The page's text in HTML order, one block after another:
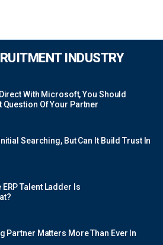
INDUSTRY
With Microsoft, You Should
Question Of Your Partner
Searching, But Can It Build Trust In
Talent Ladder Is
Partner Matters More Than Ever In